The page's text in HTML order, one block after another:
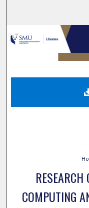
RESEARCH
COMPUTING